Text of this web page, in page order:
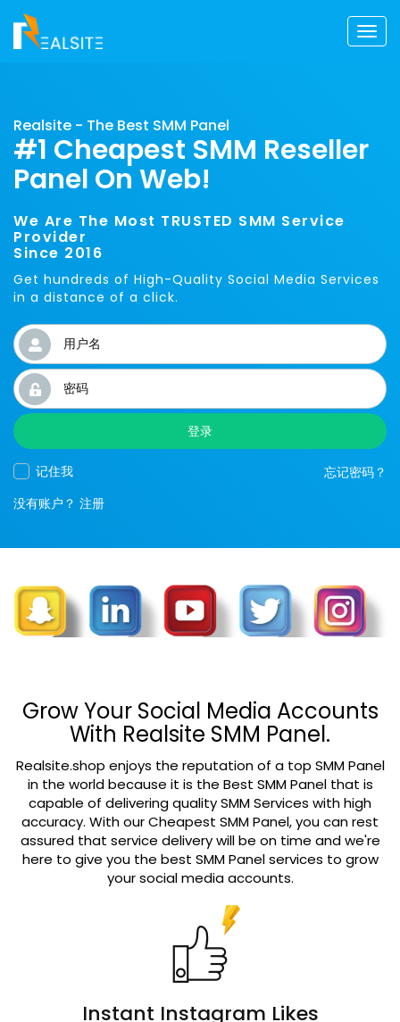
Realsite - The Best SMM Panel
#1 Cheapest SMM Reseller
Panel On Web!
We Are The Most TRUSTED SMM Service
Provider
Since 2016
Get hundreds of High-Quality Social Media Services
in a distance of a click.
登录
记住我
忘记密码？
没有账户？ 注册
Grow Your Social Media Accounts
With Realsite SMM Panel.
Realsite.shop enjoys the reputation of a top SMM Panel
in the world because it is the Best SMM Panel that is
capable of delivering quality SMM Services with high
accuracy. With our Cheapest SMM Panel, you can rest
assured that service delivery will be on time and we're
here to give you the best SMM Panel services to grow
your social media accounts.
Instant Instagram Likes